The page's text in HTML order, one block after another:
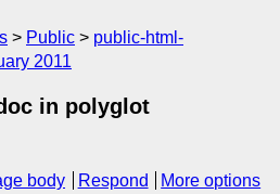
Public
public-html-
2011
in polyglot
body Respond
More options